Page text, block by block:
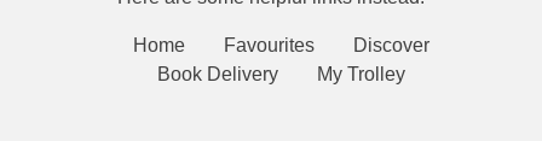
Home Favourites
Discover
Book Delivery
My Trolley